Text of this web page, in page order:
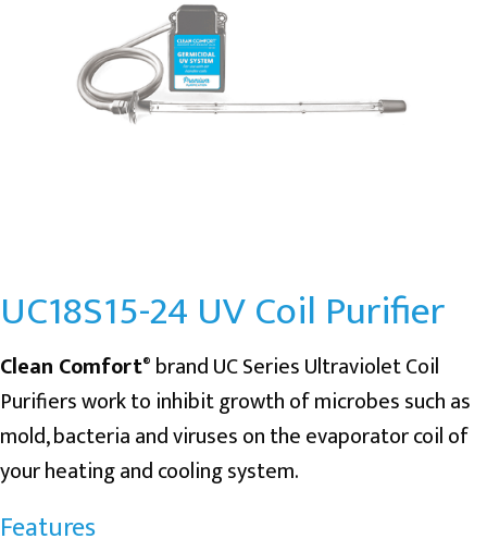
UC18S15-24 UV Coil Purifier
Clean Comfort® brand UC Series Ultraviolet Coil
Purifiers work to inhibit growth of microbes such as
mold, bacteria and viruses on the evaporator coil of
your heating and cooling system.
Features